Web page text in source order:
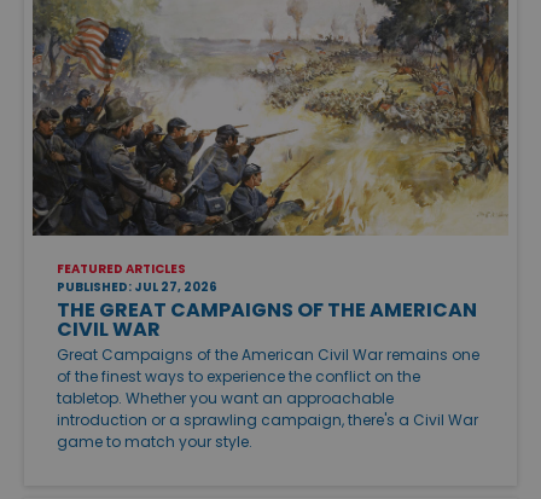
FEATURED ARTICLES
PUBLISHED: JUL 27, 2026
THE GREAT CAMPAIGNS OF THE AMERICAN
CIVIL WAR
Great Campaigns of the American Civil War remains one
of the finest ways to experience the conflict on the
tabletop. Whether you want an approachable
introduction or a sprawling campaign, there's a Civil War
game to match your style.